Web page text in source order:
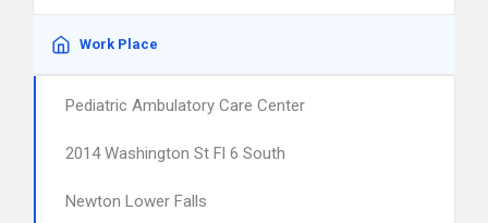
Work Place
Pediatric Ambulatory Care Center
2014 Washington St Fl 6 South
Newton Lower Falls